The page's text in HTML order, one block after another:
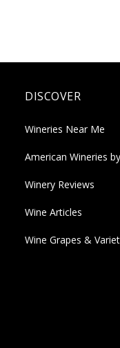
DISCOVER
Wineries Near Me
American Wineries
Winery Reviews
Wine Articles
Wine Grapes &